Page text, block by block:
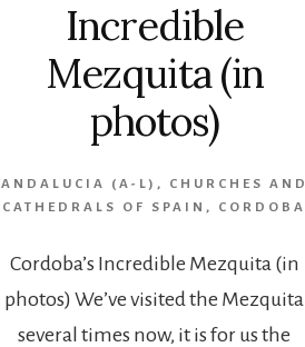
Incredible
Mezquita (in
photos)
ANDALUCIA (A-L) ,
CHURCHES AND
CATHEDRALS OF SPAIN , CORDOBA
Cordoba’s Incredible Mezquita (in
photos) We’ve visited the Mezquita
several times now, it is for us the